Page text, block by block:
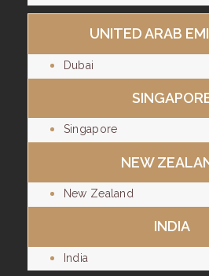
UNITED ARAB
Dubai
Singapore
NEW
New Zealand
INDIA
India